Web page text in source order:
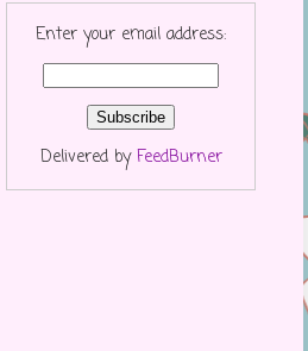
Enter your email address:
Delivered byFeedBurner